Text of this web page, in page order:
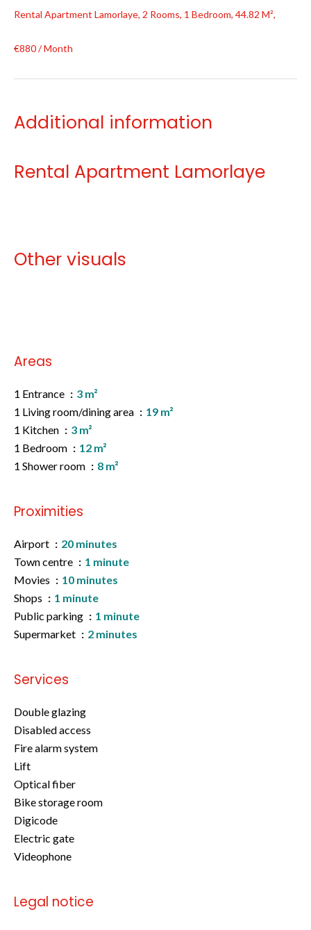
Rental Apartment Lamorlaye, 2 Rooms, 1 Bedroom, 44.82 M²,
€880 / Month
Additional information
Rental Apartment Lamorlaye
Other visuals
Areas
1 Entrance
3 m²
1 Living room/dining area
19 m²
1 Kitchen
3 m²
1 Bedroom
12 m²
1 Shower room
8 m²
Proximities
Airport
20 minutes
Town centre
1 minute
Movies
10 minutes
Shops
1 minute
Public parking
1 minute
Supermarket
2 minutes
Services
Double glazing
Disabled access
Fire alarm system
Lift
Optical fiber
Bike storage room
Digicode
Electric gate
Videophone
Legal notice